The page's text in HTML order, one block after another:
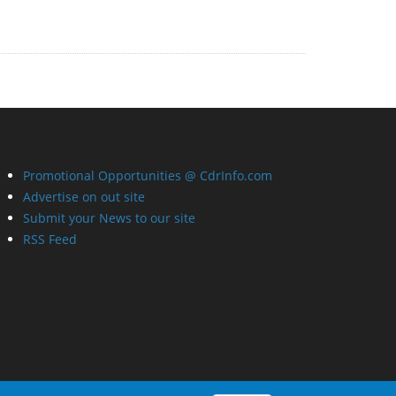
Promotional Opportunities @ CdrInfo.com
Advertise on out site
Submit your News to our site
RSS Feed